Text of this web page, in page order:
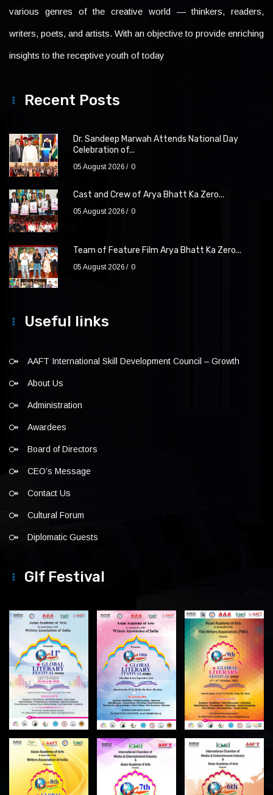
various genres of the creative world — thinkers, readers,
writers, poets, and artists. With an objective to provide enriching
insights to the receptive youth of today
Recent Posts
Dr. Sandeep Marwah Attends National Day
Celebration of...
05 August 2026 0
Cast and Crew of Arya Bhatt Ka Zero...
05 August 2026 0
Team of Feature Film Arya Bhatt Ka Zero...
05 August 2026 0
Useful links
AAFT International Skill Development Council – Growth
About Us
Administration
Awardees
Board of Directors
CEO’s Message
Contact Us
Cultural Forum
Diplomatic Guests
Glf Festival